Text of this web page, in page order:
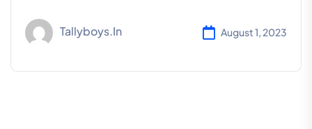
Tallyboys.in August 1, 2023